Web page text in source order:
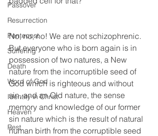
Passover
Resurrection
Pentecost
Suffering
Death
Word of God
Identity in Christ
Heaven
Rest
No, no, no! We are not schizophrenic.
But everyone who is born again is in
possession of two natures, a New
nature from the incorruptible seed of
God which is righteous and without
sin, and an Old nature, the sense
memory and knowledge of our former
sin nature which is the result of natural
human birth from the corruptible seed